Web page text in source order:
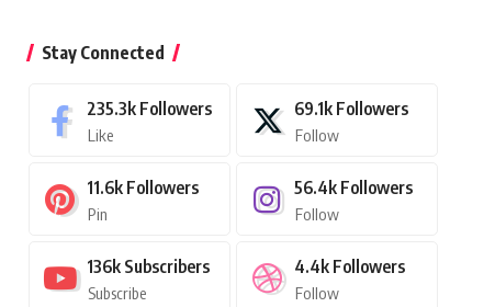
Stay Connected
235.3k Followers
Like
69.1k Followers
Follow
11.6k Followers
Pin
56.4k Followers
Follow
136k Subscribers
Subscribe
4.4k Followers
Follow